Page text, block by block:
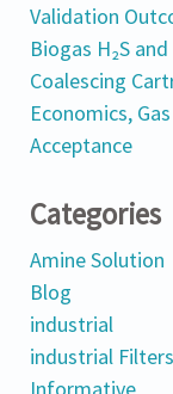
Validation
Biogas H₂S
Coalescing
Economics,
Acceptance
Categories
Amine Solution
Blog
industrial
industrial Filters
Informative